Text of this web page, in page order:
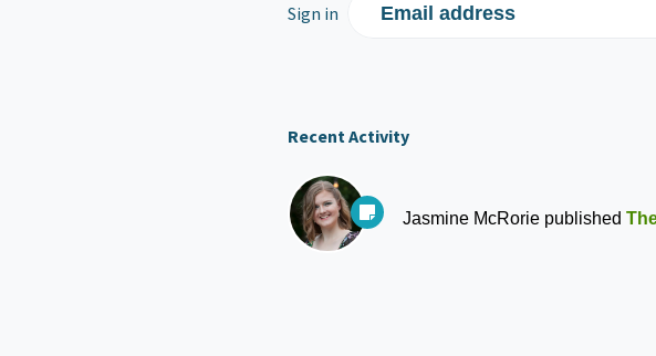
Sign in Email address
Recent Activity
Jasmine McRoriepublished